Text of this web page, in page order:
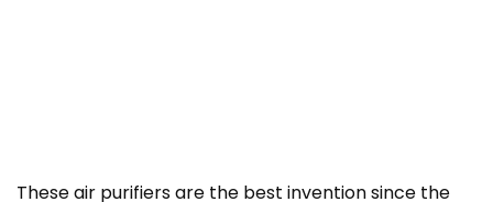
These air purifiers are the best invention since the